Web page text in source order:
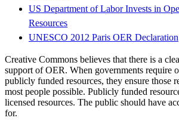
US Department of Labor Invests in
Resources
UNESCO 2012 Paris OER Declaration
Creative Commons believes that there is a
support of OER. When governments require
publicly funded resources, they ensure those
most people possible. Publicly funded
licensed resources. The public should have
for.